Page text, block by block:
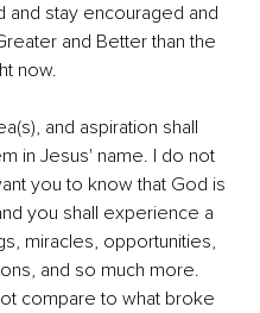
stay encouraged and
and Better than the
now.
and aspiration shall
in Jesus' name. I do not
you to know that God is
you shall experience a
miracles, opportunities,
and so much more.
compare to what broke